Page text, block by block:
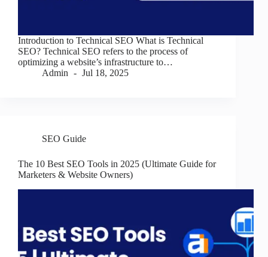
Introduction to Technical SEO What is Technical
SEO? Technical SEO refers to the process of
optimizing a website’s infrastructure to…
Admin
Jul 18, 2025
SEO Guide
The 10 Best SEO Tools in 2025 (Ultimate Guide for
Marketers & Website Owners)